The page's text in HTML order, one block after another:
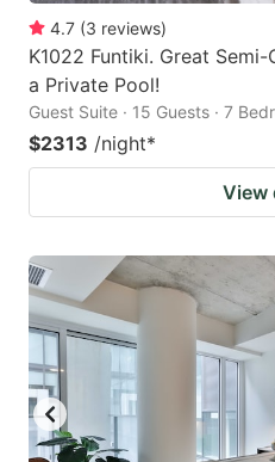
4.7 (3 reviews)
K1022 Funtiki. Great
a Private Pool!
Guest Suite · 15 Guests · 7
$2313 /night*
View